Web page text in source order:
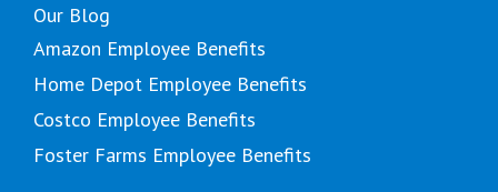
Our Blog
Amazon Employee Benefits
Home Depot Employee Benefits
Costco Employee Benefits
Foster Farms Employee Benefits